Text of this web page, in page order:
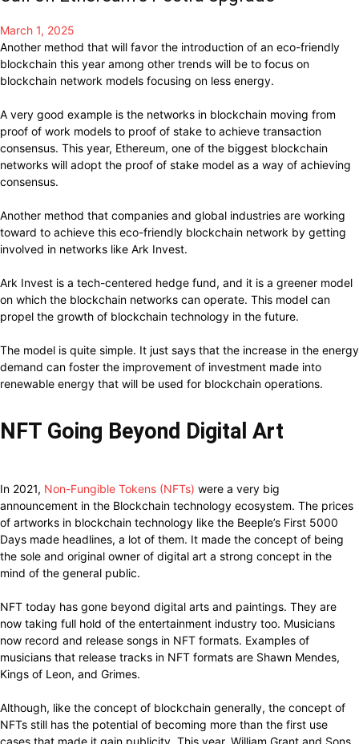
March 1, 2025
Another method that will favor the introduction of an eco-friendly
blockchain this year among other trends will be to focus on
blockchain network models focusing on less energy.
A very good example is the networks in blockchain moving from
proof of work models to proof of stake to achieve transaction
consensus. This year, Ethereum, one of the biggest blockchain
networks will adopt the proof of stake model as a way of achieving
consensus.
Another method that companies and global industries are working
toward to achieve this eco-friendly blockchain network by getting
involved in networks like Ark Invest.
Ark Invest is a tech-centered hedge fund, and it is a greener model
on which the blockchain networks can operate. This model can
propel the growth of blockchain technology in the future.
The model is quite simple. It just says that the increase in the energy
demand can foster the improvement of investment made into
renewable energy that will be used for blockchain operations.
NFT Going Beyond Digital Art
In 2021, Non-Fungible Tokens (NFTs) were a very big
announcement in the Blockchain technology ecosystem. The prices
of artworks in blockchain technology like the Beeple’s First 5000
Days made headlines, a lot of them. It made the concept of being
the sole and original owner of digital art a strong concept in the
mind of the general public.
NFT today has gone beyond digital arts and paintings. They are
now taking full hold of the entertainment industry too. Musicians
now record and release songs in NFT formats. Examples of
musicians that release tracks in NFT formats are Shawn Mendes,
Kings of Leon, and Grimes.
Although, like the concept of blockchain generally, the concept of
NFTs still has the potential of becoming more than the first use
cases that made it gain publicity. This year, William Grant and Sons